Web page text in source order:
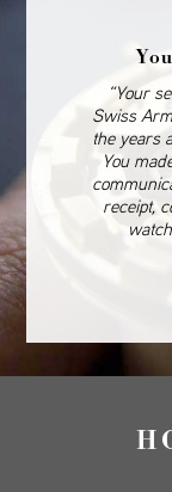
“Your
Swiss
the years
You
receipt,